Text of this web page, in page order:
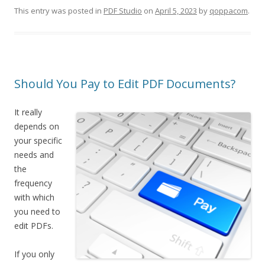
This entry was posted in PDF Studio on April 5, 2023 by qoppacom.
Should You Pay to Edit PDF Documents?
It really
depends on
your specific
needs and
the
frequency
with which
you need to
edit PDFs.
If you only